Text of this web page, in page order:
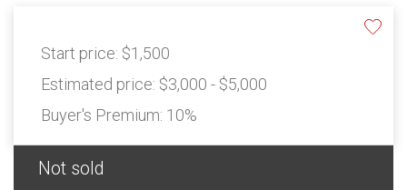
Start price: $1,500
Estimated price: $3,000 - $5,000
Buyer's Premium: 10%
Not sold